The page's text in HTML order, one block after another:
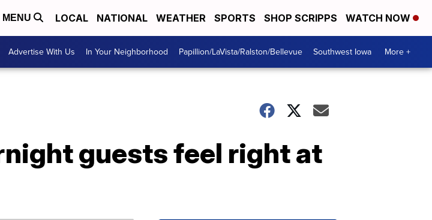
MENU LOCAL NATIONAL WEATHER SPORTS SHOP SCRIPPS WATCH NOW
Advertise With Us In Your Neighborhood Papillion/LaVista/Ralston/Bellevue Southwest Iowa More +
guests feel right at